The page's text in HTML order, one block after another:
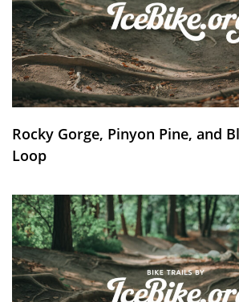
Rocky Gorge, Pinyon Pine, and
Loop